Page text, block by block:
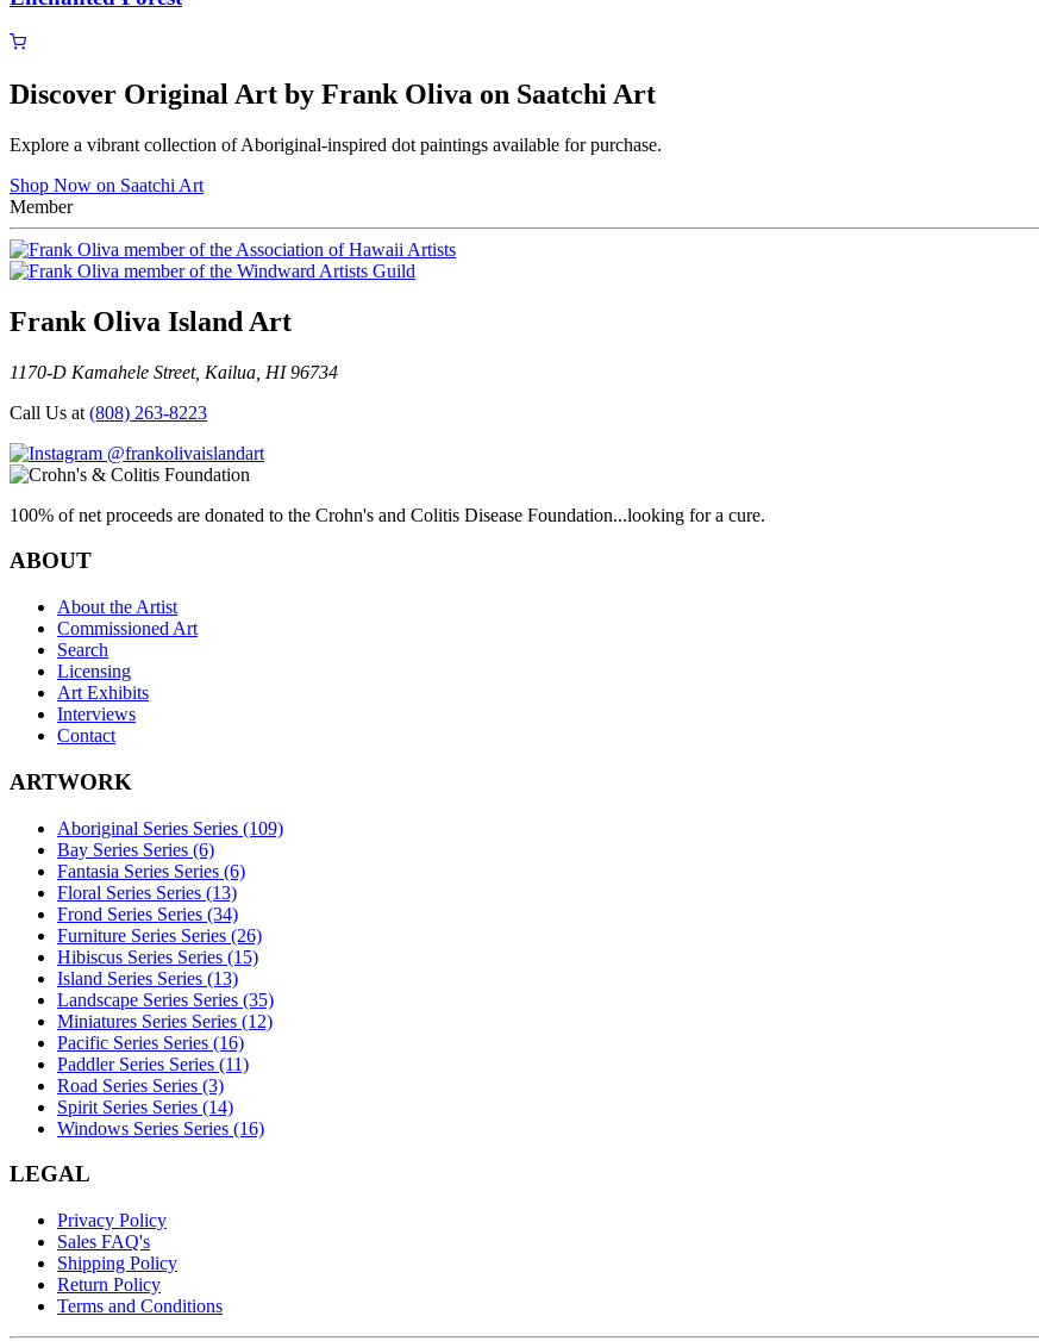
Discover Original Art by Frank Oliva on Saatchi Art
Explore a vibrant collection of Aboriginal-inspired dot paintings available for purchase.
Shop Now on Saatchi Art
Member
Frank Oliva Island Art
1170-D Kamahele Street, Kailua, HI 96734
Call Us at (808) 263-8223
@frankolivaislandart
100% of net proceeds are donated to the Crohn's and Colitis Disease Foundation...looking for a cure.
ABOUT
About the Artist
Commissioned Art
Search
Licensing
Art Exhibits
Interviews
Contact
ARTWORK
Aboriginal Series Series (109)
Bay Series Series (6)
Fantasia Series Series (6)
Floral Series Series (13)
Frond Series Series (34)
Furniture Series Series (26)
Hibiscus Series Series (15)
Island Series Series (13)
Landscape Series Series (35)
Miniatures Series Series (12)
Pacific Series Series (16)
Paddler Series Series (11)
Road Series Series (3)
Spirit Series Series (14)
Windows Series Series (16)
LEGAL
Privacy Policy
Sales FAQ's
Shipping Policy
Return Policy
Terms and Conditions